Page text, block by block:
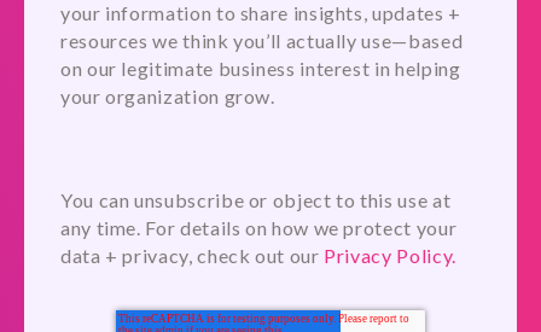
your information to share insights, updates +
resources we think you’ll actually use—based
on our legitimate business interest in helping
your organization grow.
You can unsubscribe or object to this use at
any time. For details on how we protect your
data + privacy, check out our Privacy Policy.